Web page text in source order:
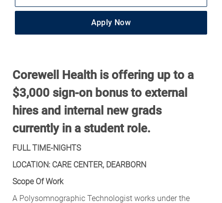
Apply Now
Corewell Health is offering up to a
$3,000 sign-on bonus to external
hires and internal new grads
currently in a student role.
FULL TIME-NIGHTS
LOCATION: CARE CENTER, DEARBORN
Scope Of Work
A Polysomnographic Technologist works under the